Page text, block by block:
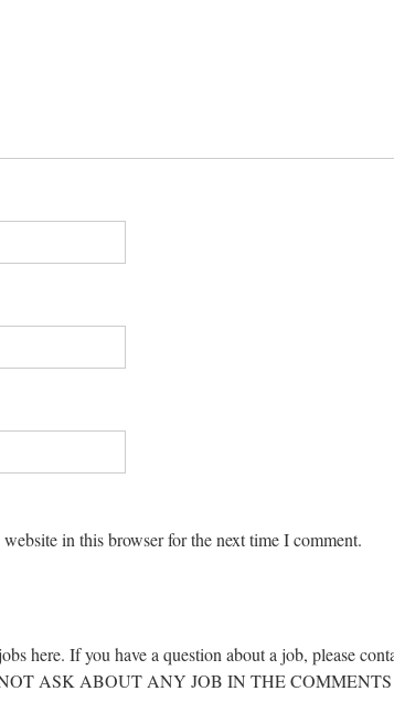
in this browser for the next time I comment.
here. If you have a question about a job, please
NOT ASK ABOUT ANY JOB IN THE